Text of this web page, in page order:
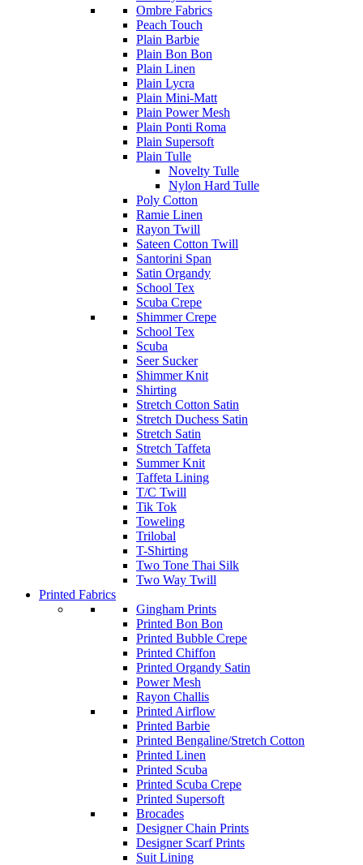
Ombre Fabrics
Peach Touch
Plain Barbie
Plain Bon Bon
Plain Linen
Plain Lycra
Plain Mini-Matt
Plain Power Mesh
Plain Ponti Roma
Plain Supersoft
Plain Tulle
Novelty Tulle
Nylon Hard Tulle
Poly Cotton
Ramie Linen
Rayon Twill
Sateen Cotton Twill
Santorini Span
Satin Organdy
School Tex
Scuba Crepe
Shimmer Crepe
School Tex
Scuba
Seer Sucker
Shimmer Knit
Shirting
Stretch Cotton Satin
Stretch Duchess Satin
Stretch Satin
Stretch Taffeta
Summer Knit
Taffeta Lining
T/C Twill
Tik Tok
Toweling
Trilobal
T-Shirting
Two Tone Thai Silk
Two Way Twill
Printed Fabrics
Gingham Prints
Printed Bon Bon
Printed Bubble Crepe
Printed Chiffon
Printed Organdy Satin
Power Mesh
Rayon Challis
Printed Airflow
Printed Barbie
Printed Bengaline/Stretch Cotton
Printed Linen
Printed Scuba
Printed Scuba Crepe
Printed Supersoft
Brocades
Designer Chain Prints
Designer Scarf Prints
Suit Lining